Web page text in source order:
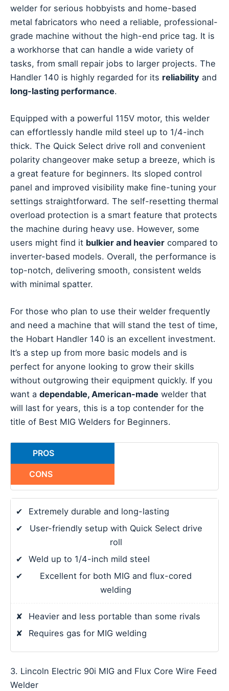
welder for serious hobbyists and home-based
metal fabricators who need a reliable, professional-
grade machine without the high-end price tag. It is
a workhorse that can handle a wide variety of
tasks, from small repair jobs to larger projects. The
Handler 140 is highly regarded for its reliability and
long-lasting performance.
Equipped with a powerful 115V motor, this welder
can effortlessly handle mild steel up to 1/4-inch
thick. The Quick Select drive roll and convenient
polarity changeover make setup a breeze, which is
a great feature for beginners. Its sloped control
panel and improved visibility make fine-tuning your
settings straightforward. The self-resetting thermal
overload protection is a smart feature that protects
the machine during heavy use. However, some
users might find it bulkier and heavier compared to
inverter-based models. Overall, the performance is
top-notch, delivering smooth, consistent welds
with minimal spatter.
For those who plan to use their welder frequently
and need a machine that will stand the test of time,
the Hobart Handler 140 is an excellent investment.
It’s a step up from more basic models and is
perfect for anyone looking to grow their skills
without outgrowing their equipment quickly. If you
want a dependable, American-made welder that
will last for years, this is a top contender for the
title of Best MIG Welders for Beginners.
PROS
CONS
✔
Extremely durable and long-lasting
✔
User-friendly setup with Quick Select drive
roll
✔
Weld up to 1/4-inch mild steel
✔
Excellent for both MIG and flux-cored
welding
✘
Heavier and less portable than some rivals
✘
Requires gas for MIG welding
3. Lincoln Electric 90i MIG and Flux Core Wire Feed
Welder